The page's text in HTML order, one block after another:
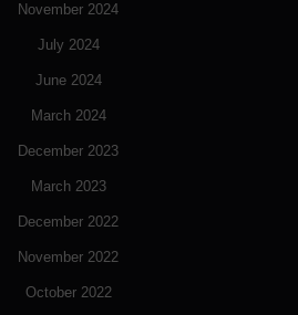
November 2024
July 2024
June 2024
March 2024
December 2023
March 2023
December 2022
November 2022
October 2022